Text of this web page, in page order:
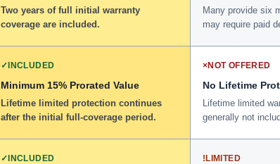
Two years of full initial warranty
coverage are included.
Many provide six
may require paid
✓INCLUDED
Minimum 15% Prorated Value
Lifetime limited protection continues
after the initial full-coverage period.
×NOT OFFERED
No Lifetime
Lifetime limited
generally not
✓INCLUDED !LIMITED